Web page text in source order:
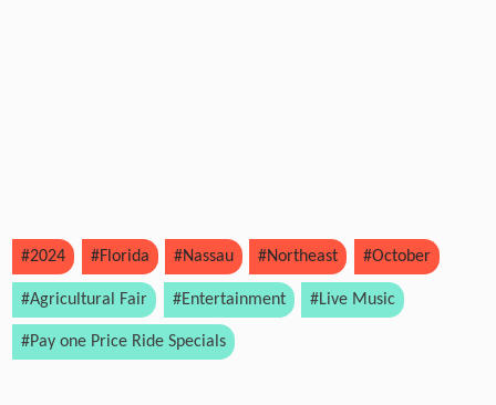
#2024 #Florida #Nassau #Northeast #October
#Agricultural Fair #Entertainment #Live Music
#Pay one Price Ride Specials